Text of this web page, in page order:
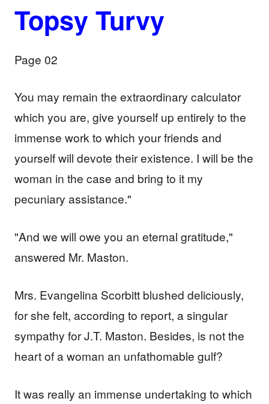
Topsy Turvy
Page 02
You may remain the extraordinary calculator
which you are, give yourself up entirely to the
immense work to which your friends and
yourself will devote their existence. I will be the
woman in the case and bring to it my
pecuniary assistance."
"And we will owe you an eternal gratitude,"
answered Mr. Maston.
Mrs. Evangelina Scorbitt blushed deliciously,
for she felt, according to report, a singular
sympathy for J.T. Maston. Besides, is not the
heart of a woman an unfathomable gulf?
It was really an immense undertaking to which